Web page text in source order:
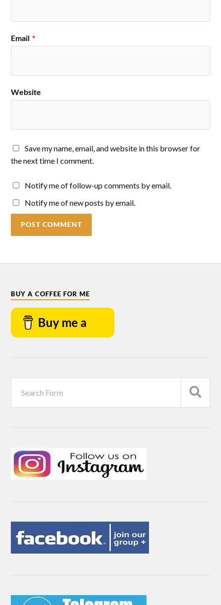
Email *
Website
Save my name, email, and website in this browser for
the next time I comment.
Notify me of follow-up comments by email.
Notify me of new posts by email.
BUY A COFFEE FOR ME
Buy me a